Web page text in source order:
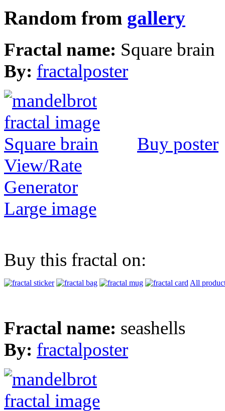
Random from gallery
Fractal name: Square brain
By: fractalposter
Buy poster
View/Rate
Generator
Large image
Buy this fractal on:
All
Fractal name: seashells
By: fractalposter